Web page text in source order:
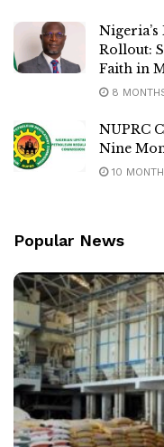
Rollout:
Faith in
8
NUPRC
Nine
10
Popular News